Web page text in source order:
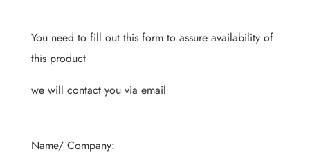
You need to fill out this form to assure availability of
this product
we will contact you via email
Name/ Company: